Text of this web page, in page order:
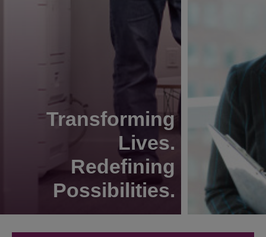
Transforming
Lives.
Redefining
Possibilities.